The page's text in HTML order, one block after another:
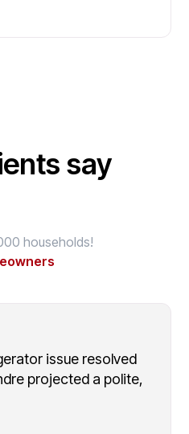
say
households!
issue resolved
projected a polite,